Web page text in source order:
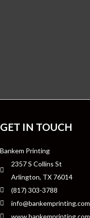
GET IN TOUCH
Bankem Printing
2357 S Collins St
Arlington, TX 76014
(817) 303-3788
info@bankemprinting.com
www.bankemprinting.com